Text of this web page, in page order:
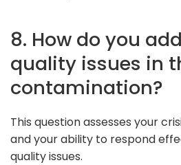
8. How do you
quality issues in
contamination?
This question assesses your
and your ability to respond
quality issues.